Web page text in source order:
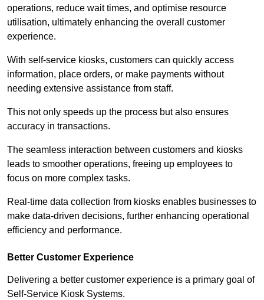
operations, reduce wait times, and optimise resource
utilisation, ultimately enhancing the overall customer
experience.
With self-service kiosks, customers can quickly access
information, place orders, or make payments without
needing extensive assistance from staff.
This not only speeds up the process but also ensures
accuracy in transactions.
The seamless interaction between customers and kiosks
leads to smoother operations, freeing up employees to
focus on more complex tasks.
Real-time data collection from kiosks enables businesses to
make data-driven decisions, further enhancing operational
efficiency and performance.
Better Customer Experience
Delivering a better customer experience is a primary goal of
Self-Service Kiosk Systems.